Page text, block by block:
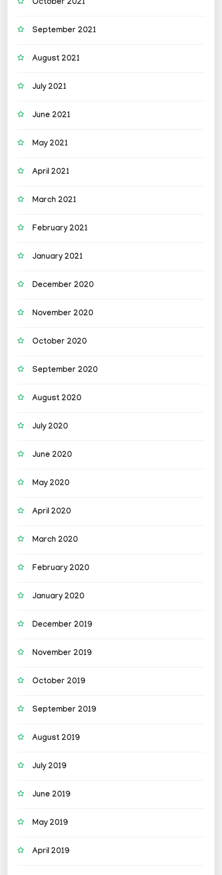
October 2021
September 2021
August 2021
July 2021
June 2021
May 2021
April 2021
March 2021
February 2021
January 2021
December 2020
November 2020
October 2020
September 2020
August 2020
July 2020
June 2020
May 2020
April 2020
March 2020
February 2020
January 2020
December 2019
November 2019
October 2019
September 2019
August 2019
July 2019
June 2019
May 2019
April 2019